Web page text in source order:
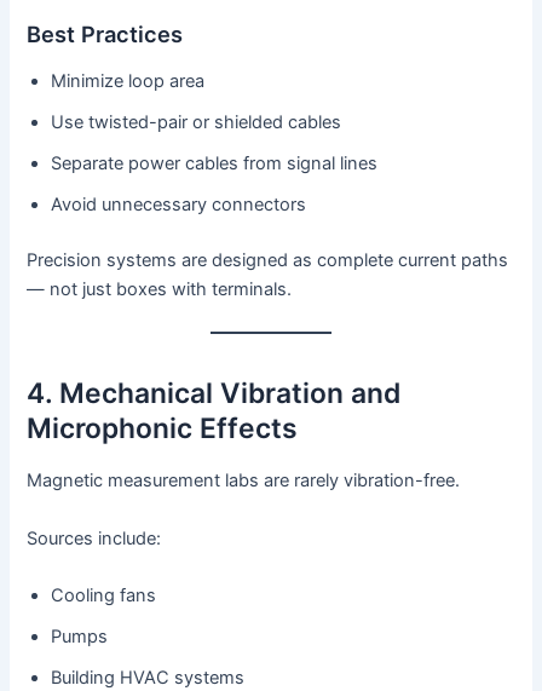
Best Practices
Minimize loop area
Use twisted-pair or shielded cables
Separate power cables from signal lines
Avoid unnecessary connectors
Precision systems are designed as complete current paths
— not just boxes with terminals.
4. Mechanical Vibration and
Microphonic Effects
Magnetic measurement labs are rarely vibration-free.
Sources include:
Cooling fans
Pumps
Building HVAC systems